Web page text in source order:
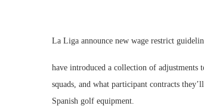
La Liga announce new wage restrict
have introduced a collection of adjustments
squads, and what participant contracts
Spanish golf equipment.